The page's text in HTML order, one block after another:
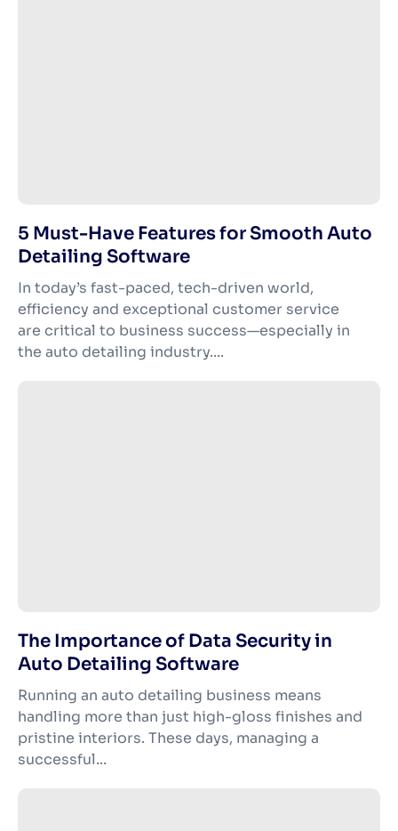
5 Must-Have Features for Smooth Auto
Detailing Software
In today’s fast-paced, tech-driven world,
efficiency and exceptional customer service
are critical to business success—especially in
the auto detailing industry....
The Importance of Data Security in
Auto Detailing Software
Running an auto detailing business means
handling more than just high-gloss finishes and
pristine interiors. These days, managing a
successful...